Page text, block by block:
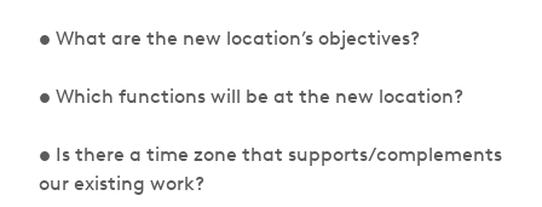
• What are the new location’s objectives?
• Which functions will be at the new location?
• Is there a time zone that supports/complements
our existing work?